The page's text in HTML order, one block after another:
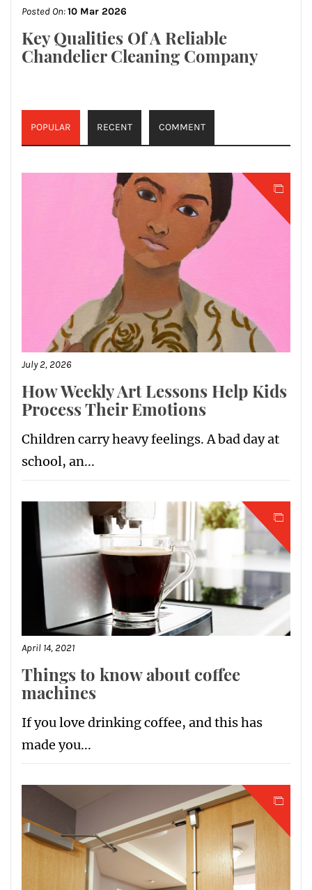
Posted On:10 Mar 2026
Key Qualities Of A Reliable
Chandelier Cleaning Company
POPULAR RECENT COMMENT
July 2, 2026
How Weekly Art Lessons Help Kids
Process Their Emotions
Children carry heavy feelings. A bad day at
school, an...
April 14, 2021
Things to know about coffee
machines
If you love drinking coffee, and this has
made you...